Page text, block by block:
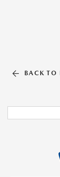
BACK TO